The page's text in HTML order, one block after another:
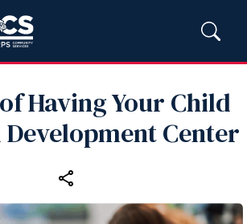
Having Your Child
Center